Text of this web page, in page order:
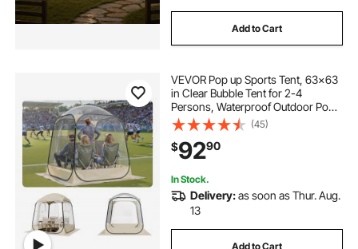
Add to Cart
VEVOR Pop up Sports Tent, 63x63
in Clear Bubble Tent for 2-4
Persons, Waterproof Outdoor Pod
with Floor Mat & Top Cover, Garden
Igloo Dome Tents Camping Shelter
for Events Fishing Cheering
(45)
$9290
In Stock.
Delivery:as soon as Thur. Aug.
13
Add to Cart